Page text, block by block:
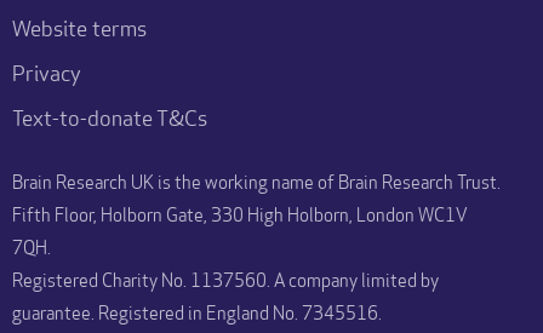
Website terms
Privacy
Text-to-donate T&Cs
Brain Research UK is the working name of Brain Research Trust.
Fifth Floor, Holborn Gate, 330 High Holborn, London WC1V
7QH.
Registered Charity No. 1137560. A company limited by
guarantee. Registered in England No. 7345516.